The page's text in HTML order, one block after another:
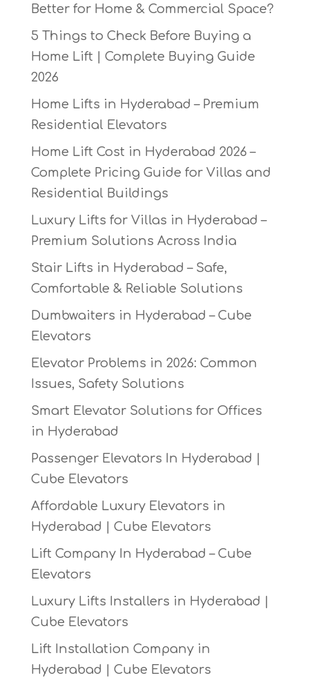
Better for Home & Commercial Space?
5 Things to Check Before Buying a
Home Lift | Complete Buying Guide
2026
Home Lifts in Hyderabad – Premium
Residential Elevators
Home Lift Cost in Hyderabad 2026 –
Complete Pricing Guide for Villas and
Residential Buildings
Luxury Lifts for Villas in Hyderabad –
Premium Solutions Across India
Stair Lifts in Hyderabad – Safe,
Comfortable & Reliable Solutions
Dumbwaiters in Hyderabad – Cube
Elevators
Elevator Problems in 2026: Common
Issues, Safety Solutions
Smart Elevator Solutions for Offices
in Hyderabad
Passenger Elevators In Hyderabad |
Cube Elevators
Affordable Luxury Elevators in
Hyderabad | Cube Elevators
Lift Company In Hyderabad – Cube
Elevators
Luxury Lifts Installers in Hyderabad |
Cube Elevators
Lift Installation Company in
Hyderabad | Cube Elevators